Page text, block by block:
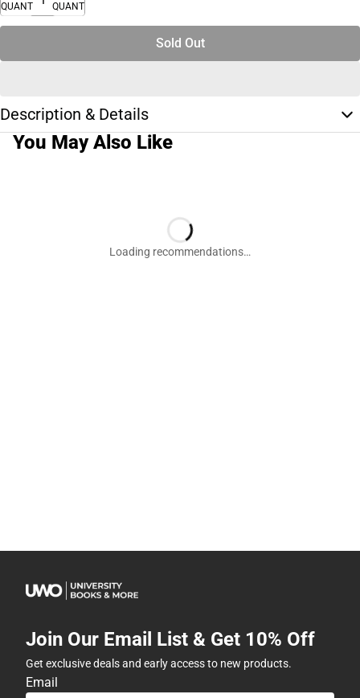
QUANTITY
QUANTITY
Sold Out
Description & Details
You May Also Like
Loading recommendations…
Join Our Email List & Get 10% Off
Get exclusive deals and early access to new products.
Email